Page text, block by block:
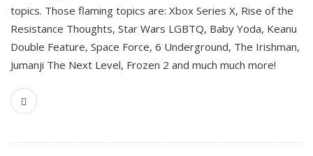
topics. Those flaming topics are: Xbox Series X, Rise of the
Resistance Thoughts, Star Wars LGBTQ, Baby Yoda, Keanu
Double Feature, Space Force, 6 Underground, The Irishman,
Jumanji The Next Level, Frozen 2 and much much more!